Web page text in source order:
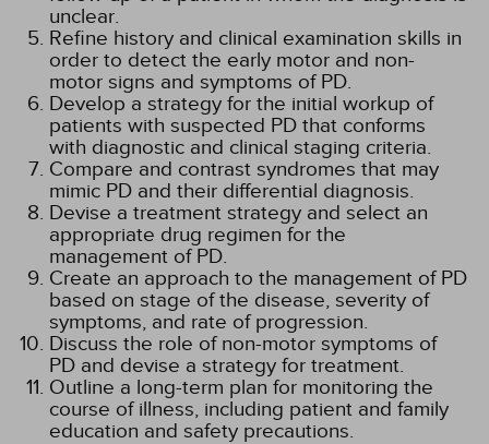
unclear.
Refine history and clinical examination skills in
order to detect the early motor and non-
motor signs and symptoms of PD.
Develop a strategy for the initial workup of
patients with suspected PD that conforms
with diagnostic and clinical staging criteria.
Compare and contrast syndromes that may
mimic PD and their differential diagnosis.
Devise a treatment strategy and select an
appropriate drug regimen for the
management of PD.
Create an approach to the management of PD
based on stage of the disease, severity of
symptoms, and rate of progression.
Discuss the role of non-motor symptoms of
PD and devise a strategy for treatment.
Outline a long-term plan for monitoring the
course of illness, including patient and family
education and safety precautions.